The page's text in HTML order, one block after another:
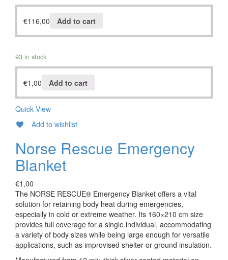
€116,00 Add to cart
93 in stock
€1,00 Add to cart
Quick View
Add to wishlist
Norse Rescue Emergency
Blanket
€1,00
The NORSE RESCUE® Emergency Blanket offers a vital
solution for retaining body heat during emergencies,
especially in cold or extreme weather. Its 160×210 cm size
provides full coverage for a single individual, accommodating
a variety of body sizes while being large enough for versatile
applications, such as improvised shelter or ground insulation.